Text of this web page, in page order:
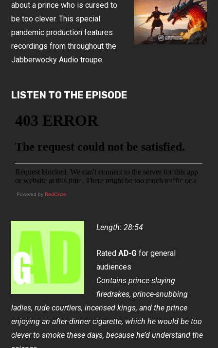
about a prince who is cursed to
be too clever. This special
pandemic production features
recordings from throughout the
Jabberwocky Audio troupe.
LISTEN TO THE EPISODE
Powered byRedCircle
Length: 28:54
RatedAD-G for general
audiences
Contains prince-slaying
firedrakes, prince-snubbing
ladies, rude courtiers, incensed kings, and the prince
enjoying an after-dinner cigarette, which he would be too
clever to smoke these days, because he’d understand the